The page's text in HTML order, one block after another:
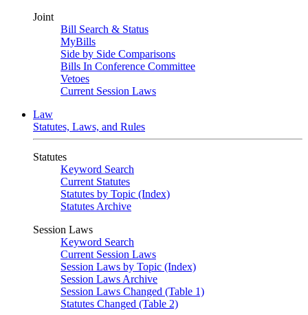
Joint
Bill Search & Status
MyBills
Side by Side Comparisons
Bills In Conference Committee
Vetoes
Current Session Laws
Law
Statutes, Laws, and Rules
Statutes
Keyword Search
Current Statutes
Statutes by Topic (Index)
Statutes Archive
Session Laws
Keyword Search
Current Session Laws
Session Laws by Topic (Index)
Session Laws Archive
Session Laws Changed (Table 1)
Statutes Changed (Table 2)